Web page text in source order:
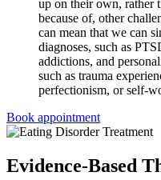
up on their own, rather
because of, other
can mean that we can
diagnoses, such as
addictions, and
such as trauma
perfectionism, or self-
Book appointment
Evidence-Based